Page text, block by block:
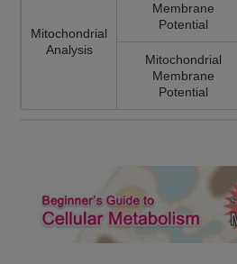
Mitochondrial
Analysis
Membrane
Potential
Mitochondrial
Membrane
Potential